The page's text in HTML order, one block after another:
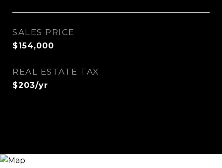
SALES PRICE
$154,000
REAL ESTATE TAX
$203/yr